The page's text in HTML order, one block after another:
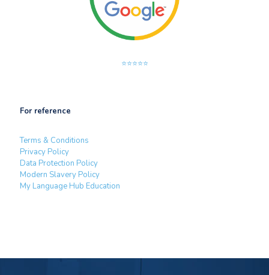
⭐⭐⭐⭐⭐
For reference
Terms & Conditions
Privacy Policy
Data Protection Policy
Modern Slavery Policy
My Language Hub Education